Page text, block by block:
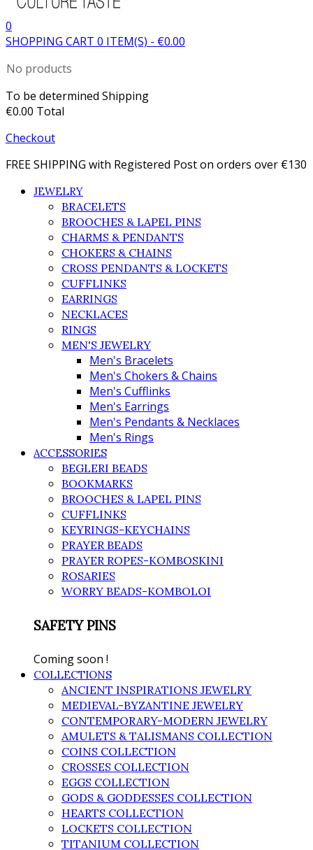
0
SHOPPING CART 0 ITEM(S) - €0.00
No products
To be determined Shipping
€0.00 Total
Checkout
FREE SHIPPING with Registered Post on orders over €130
JEWELRY
BRACELETS
BROOCHES & LAPEL PINS
CHARMS & PENDANTS
CHOKERS & CHAINS
CROSS PENDANTS & LOCKETS
CUFFLINKS
EARRINGS
NECKLACES
RINGS
MEN'S JEWELRY
Men's Bracelets
Men's Chokers & Chains
Men's Cufflinks
Men's Earrings
Men's Pendants & Necklaces
Men's Rings
ACCESSORIES
BEGLERI BEADS
BOOKMARKS
BROOCHES & LAPEL PINS
CUFFLINKS
KEYRINGS-KEYCHAINS
PRAYER BEADS
PRAYER ROPES-KOMBOSKINI
ROSARIES
WORRY BEADS-KOMBOLOI
SAFETY PINS
Coming soon !
COLLECTIONS
ANCIENT INSPIRATIONS JEWELRY
MEDIEVAL-BYZANTINE JEWELRY
CONTEMPORARY-MODERN JEWELRY
AMULETS & TALISMANS COLLECTION
COINS COLLECTION
CROSSES COLLECTION
EGGS COLLECTION
GODS & GODDESSES COLLECTION
HEARTS COLLECTION
LOCKETS COLLECTION
TITANIUM COLLECTION